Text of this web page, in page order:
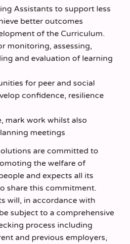
Assistants to support less
better outcomes
of the Curriculum.
monitoring, assessing,
and evaluation of learning
for peer and social
confidence, resilience
mark work whilst also
meetings
are committed to
the welfare of
and expects all its
share this commitment.
will, in accordance with
subject to a comprehensive
process including
and previous employers,